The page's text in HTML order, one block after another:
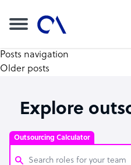
Posts navigation
Older posts
Explore
Outsourcing Calculator